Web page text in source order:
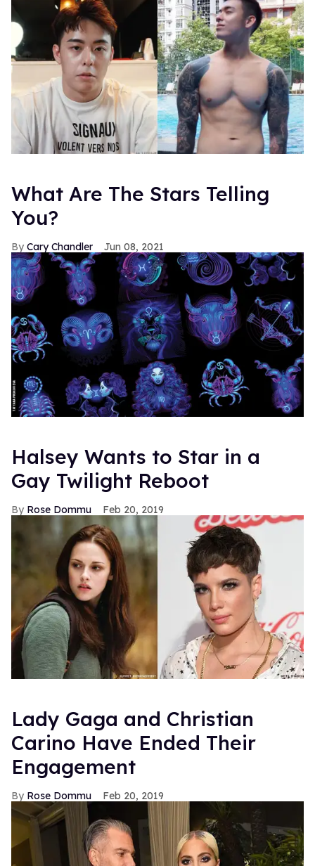
What Are The Stars Telling
You?
Cary Chandler Jun 08, 2021
Halsey Wants to Star in a
Gay Twilight Reboot
Rose Dommu Feb 20, 2019
Lady Gaga and Christian
Carino Have Ended Their
Engagement
Rose Dommu Feb 20, 2019